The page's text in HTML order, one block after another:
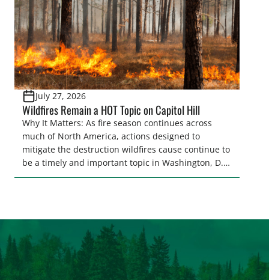
July 27, 2026
Wildfires Remain a HOT Topic on Capitol Hill
Why It Matters: As fire season continues across
much of North America, actions designed to
mitigate the destruction wildfires cause continue to
be a timely and important topic in Washington, D.C.
As one of the most efficient and cost-effective tools
policy solutions that the […]